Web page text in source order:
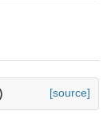
[source]